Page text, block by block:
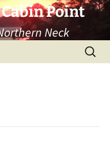
Point
Neck
Search
for: